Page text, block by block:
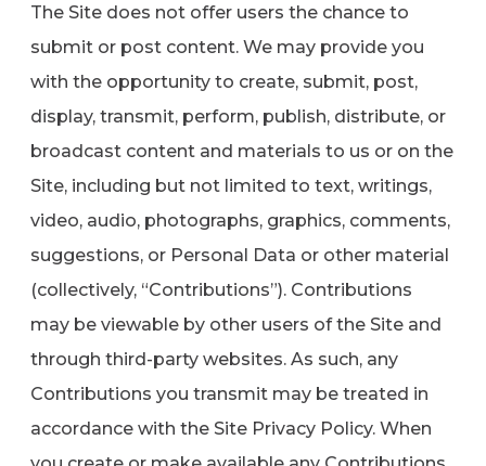
The Site does not offer users the chance to
submit or post content. We may provide you
with the opportunity to create, submit, post,
display, transmit, perform, publish, distribute, or
broadcast content and materials to us or on the
Site, including but not limited to text, writings,
video, audio, photographs, graphics, comments,
suggestions, or Personal Data or other material
(collectively, “Contributions”). Contributions
may be viewable by other users of the Site and
through third-party websites. As such, any
Contributions you transmit may be treated in
accordance with the Site Privacy Policy. When